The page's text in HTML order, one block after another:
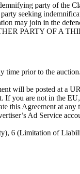
party of the
seeking
may join in the
PARTY OF A
time prior to the auction.
will be posted at a
you are not in the
this Agreement at
Ad Service
6 (Limitation of